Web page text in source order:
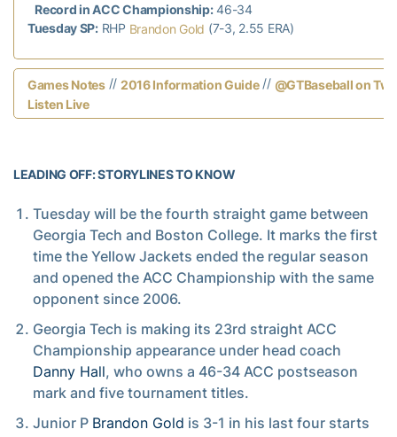
Record in ACC Championship:46-34
Tuesday SP:RHP Brandon Gold (7-3, 2.55 ERA)
Games Notes // 2016 Information Guide// @GTBaseball on
Listen Live
LEADING OFF: STORYLINES TO KNOW
Tuesday will be the fourth straight game between
Georgia Tech and Boston College. It marks the first
time the Yellow Jackets ended the regular season
and opened the ACC Championship with the same
opponent since 2006.
Georgia Tech is making its 23rd straight ACC
Championship appearance under head coach
Danny Hall, who owns a 46-34 ACC postseason
mark and five tournament titles.
Junior P Brandon Gold is 3-1 in his last four starts